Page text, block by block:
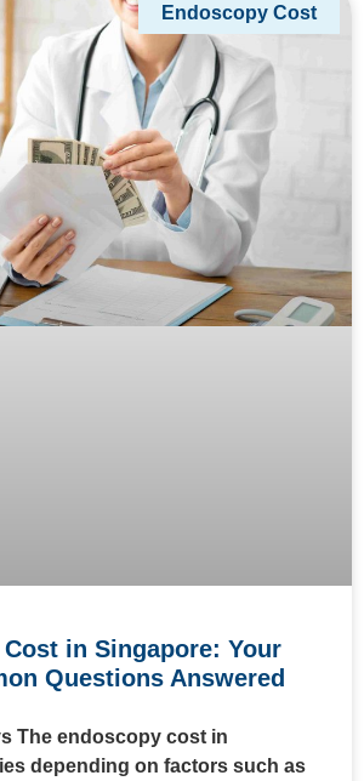
Endoscopy Cost
in Singapore: Your
Questions Answered
The endoscopy cost in
depending on factors such as